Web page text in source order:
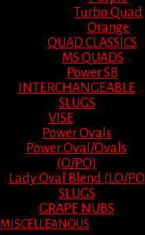
Turbo Quad
Orange
QUAD CLASSICS
MS QUADS
Power SB
INTERCHANGEABLE
SLUGS
VISE
Power Ovals
Power Oval/Ovals
(O/PO)
Lady Oval Blend (LO/PO
SLUGS
GRAPE NUBS
MISCELLEANOUS